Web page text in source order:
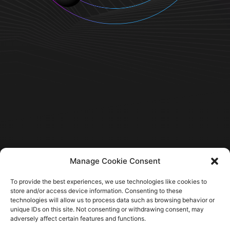
Manage Cookie Consent
To provide the best experiences, we use technologies like cookies to
store and/or access device information. Consenting to these
technologies will allow us to process data such as browsing behavior or
unique IDs on this site. Not consenting or withdrawing consent, may
adversely affect certain features and functions.
Home
Company